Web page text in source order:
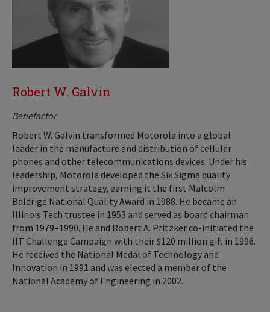
Robert W. Galvin
Benefactor
Robert W. Galvin transformed Motorola into a global
leader in the manufacture and distribution of cellular
phones and other telecommunications devices. Under his
leadership, Motorola developed the Six Sigma quality
improvement strategy, earning it the first Malcolm
Baldrige National Quality Award in 1988. He became an
Illinois Tech trustee in 1953 and served as board chairman
from 1979–1990. He and Robert A. Pritzker co-initiated the
IIT Challenge Campaign with their $120 million gift in 1996.
He received the National Medal of Technology and
Innovation in 1991 and was elected a member of the
National Academy of Engineering in 2002.